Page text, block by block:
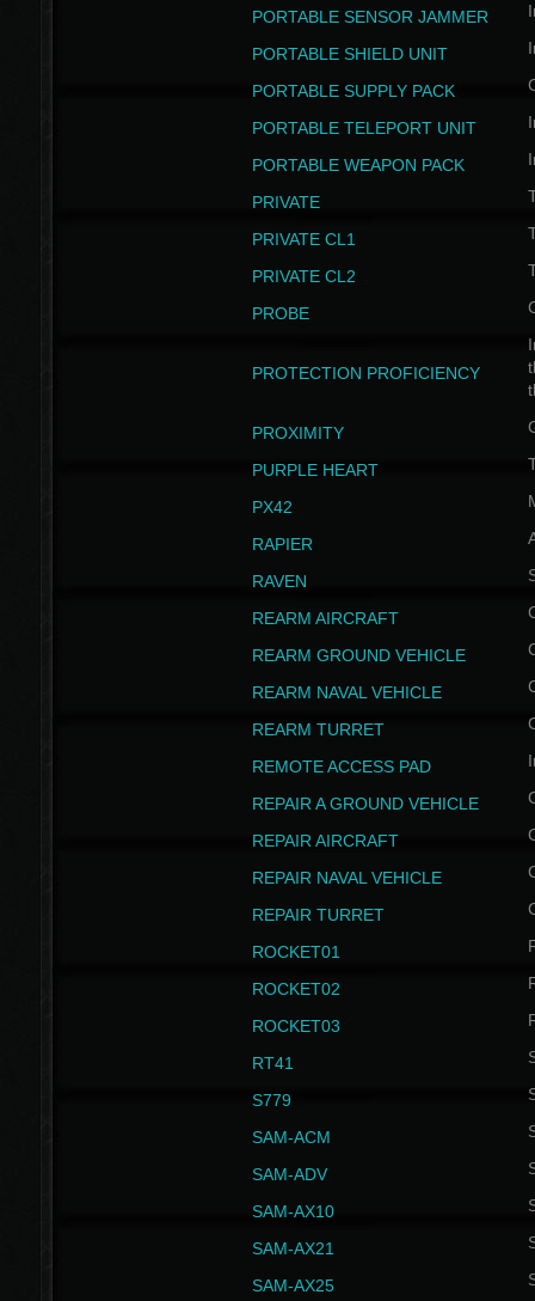
PORTABLE SENSOR JAMMER
PORTABLE SHIELD UNIT
PORTABLE SUPPLY PACK
PORTABLE TELEPORT UNIT
PORTABLE WEAPON PACK
PRIVATE
PRIVATE CL1
PRIVATE CL2
PROBE
PROTECTION PROFICIENCY
PROXIMITY
PURPLE HEART
PX42
RAPIER
RAVEN
REARM AIRCRAFT
REARM GROUND VEHICLE
REARM NAVAL VEHICLE
REARM TURRET
REMOTE ACCESS PAD
REPAIR A GROUND VEHICLE
REPAIR AIRCRAFT
REPAIR NAVAL VEHICLE
REPAIR TURRET
ROCKET01
ROCKET02
ROCKET03
RT41
S779
SAM-ACM
SAM-ADV
SAM-AX10
SAM-AX21
SAM-AX25